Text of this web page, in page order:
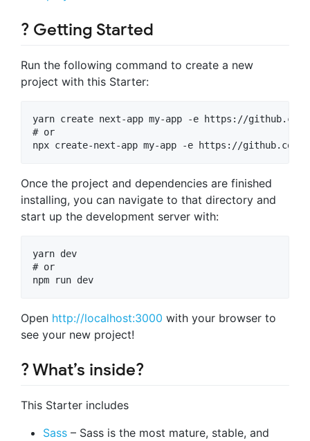
? Getting Started
Run the following command to create a new
project with this Starter:
yarn create next-app my-app -e https://
# or
Once the project and dependencies are finished
installing, you can navigate to that directory and
start up the development server with:
yarn dev
# or
Open http://localhost:3000 with your browser to
see your new project!
? What’s inside?
This Starter includes
Sass – Sass is the most mature, stable, and